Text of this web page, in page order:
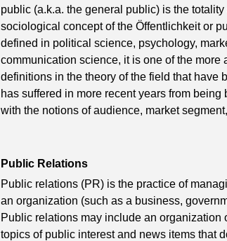
public (a.k.a. the general public) is the
sociological concept of the Öffentlichkeit or
defined in political science, psychology,
communication science, it is one of the
definitions in the theory of the field that have
has suffered in more recent years from
with the notions of audience, market
Public Relations
Public relations (PR) is the practice of
an organization (such as a business,
Public relations may include an
topics of public interest and news items that